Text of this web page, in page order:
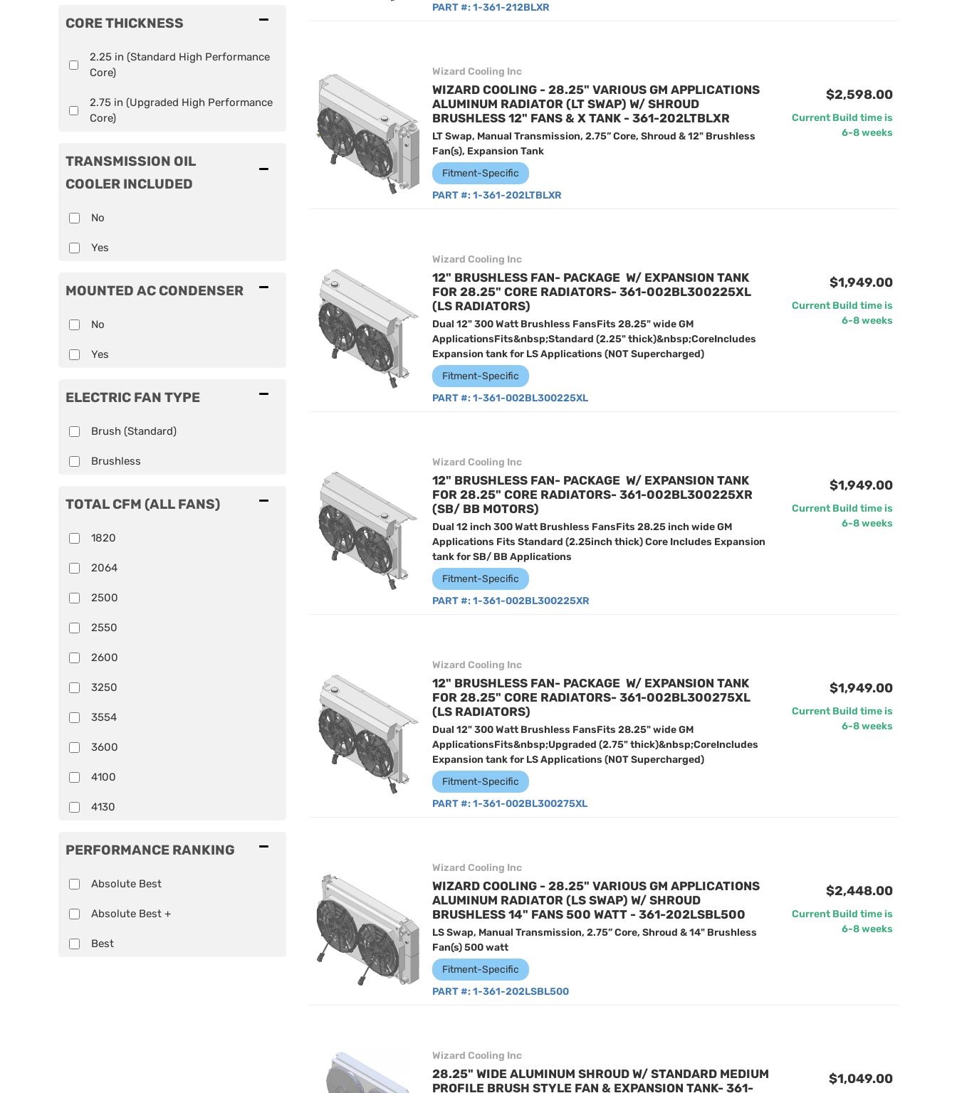
CORE THICKNESS
2.25 in (Standard High Performance
Core)
2.75 in (Upgraded High Performance
Core)
TRANSMISSION OIL
COOLER INCLUDED
No
Yes
MOUNTED AC CONDENSER
No
Yes
ELECTRIC FAN TYPE
Brush (Standard)
Brushless
TOTAL CFM (ALL FANS)
1820
2064
2500
2550
2600
3250
3554
3600
4100
4130
PERFORMANCE RANKING
Absolute Best
Absolute Best +
Best
PART #: 1-361-212BLXR
Wizard Cooling Inc
WIZARD COOLING - 28.25" VARIOUS GM APPLICATIONS
ALUMINUM RADIATOR (LT SWAP) W/ SHROUD
BRUSHLESS 12" FANS & X TANK - 361-202LTBLXR
LT Swap, Manual Transmission, 2.75” Core, Shroud & 12" Brushless
Fan(s), Expansion Tank
Fitment-Specific
PART #: 1-361-202LTBLXR
$2,598.00
Current Build time is
6-8 weeks
Wizard Cooling Inc
12" BRUSHLESS FAN- PACKAGE W/ EXPANSION TANK
FOR 28.25" CORE RADIATORS- 361-002BL300225XL
(LS RADIATORS)
Dual 12" 300 Watt Brushless FansFits 28.25" wide GM
ApplicationsFits&nbsp;Standard (2.25" thick)&nbsp;CoreIncludes
Expansion tank for LS Applications (NOT Supercharged)
Fitment-Specific
PART #: 1-361-002BL300225XL
$1,949.00
Current Build time is
6-8 weeks
Wizard Cooling Inc
12" BRUSHLESS FAN- PACKAGE W/ EXPANSION TANK
FOR 28.25" CORE RADIATORS- 361-002BL300225XR
(SB/ BB MOTORS)
Dual 12 inch 300 Watt Brushless FansFits 28.25 inch wide GM
Applications Fits Standard (2.25inch thick) Core Includes Expansion
tank for SB/ BB Applications
Fitment-Specific
PART #: 1-361-002BL300225XR
$1,949.00
Current Build time is
6-8 weeks
Wizard Cooling Inc
12" BRUSHLESS FAN- PACKAGE W/ EXPANSION TANK
FOR 28.25" CORE RADIATORS- 361-002BL300275XL
(LS RADIATORS)
Dual 12" 300 Watt Brushless FansFits 28.25" wide GM
ApplicationsFits&nbsp;Upgraded (2.75" thick)&nbsp;CoreIncludes
Expansion tank for LS Applications (NOT Supercharged)
Fitment-Specific
PART #: 1-361-002BL300275XL
$1,949.00
Current Build time is
6-8 weeks
Wizard Cooling Inc
WIZARD COOLING - 28.25" VARIOUS GM APPLICATIONS
ALUMINUM RADIATOR (LS SWAP) W/ SHROUD
BRUSHLESS 14" FANS 500 WATT - 361-202LSBL500
LS Swap, Manual Transmission, 2.75” Core, Shroud & 14" Brushless
Fan(s) 500 watt
Fitment-Specific
PART #: 1-361-202LSBL500
$2,448.00
Current Build time is
6-8 weeks
Wizard Cooling Inc
28.25" WIDE ALUMINUM SHROUD W/ STANDARD MEDIUM
PROFILE BRUSH STYLE FAN & EXPANSION TANK- 361-
$1,049.00